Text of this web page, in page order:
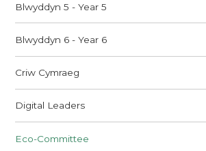
Blwyddyn 5 - Year 5
Blwyddyn 6 - Year 6
Criw Cymraeg
Digital Leaders
Eco-Committee